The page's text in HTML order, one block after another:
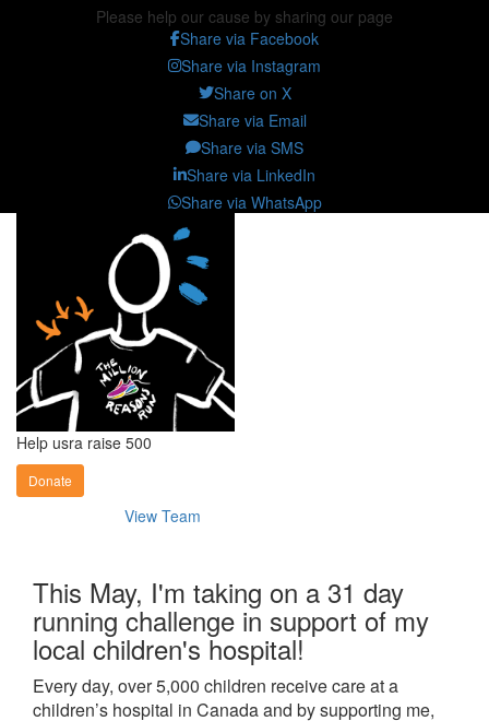
Please help our cause by sharing our page
Share via Facebook
Share via Instagram
Share on X
Share via Email
Share via SMS
Share via LinkedIn
Share via WhatsApp
Help usra raise 500
Donate
View Team
This May, I'm taking on a 31 day
running challenge in support of my
local children's hospital!
Every day, over 5,000 children receive care at a
children’s hospital in Canada and by supporting me,